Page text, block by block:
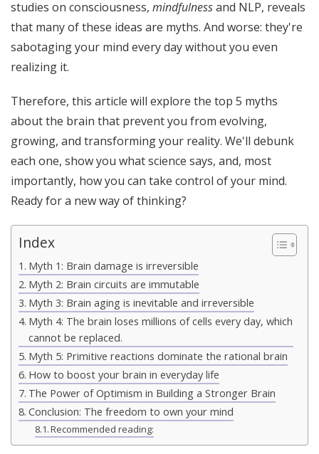
studies on consciousness, mindfulnessand NLP, reveals
that many of these ideas are myths. And worse: they're
sabotaging your mind every day without you even
realizing it.
Therefore, this article will explore the top 5 myths
about the brain that prevent you from evolving,
growing, and transforming your reality. We'll debunk
each one, show you what science says, and, most
importantly, how you can take control of your mind.
Ready for a new way of thinking?
Index
Myth 1: Brain damage is irreversible
Myth 2: Brain circuits are immutable
Myth 3: Brain aging is inevitable and irreversible
Myth 4: The brain loses millions of cells every day, which
cannot be replaced.
Myth 5: Primitive reactions dominate the rational brain
How to boost your brain in everyday life
The Power of Optimism in Building a Stronger Brain
Conclusion: The freedom to own your mind
Recommended reading: